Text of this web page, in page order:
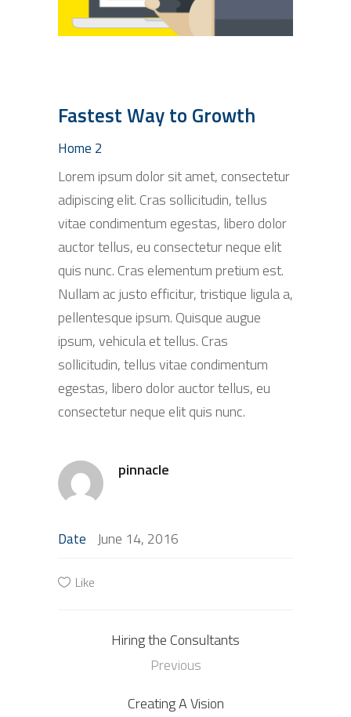
Fastest Way to Growth
Home 2
Lorem ipsum dolor sit amet, consectetur
adipiscing elit. Cras sollicitudin, tellus
vitae condimentum egestas, libero dolor
auctor tellus, eu consectetur neque elit
quis nunc. Cras elementum pretium est.
Nullam ac justo efficitur, tristique ligula a,
pellentesque ipsum. Quisque augue
ipsum, vehicula et tellus. Cras
sollicitudin, tellus vitae condimentum
egestas, libero dolor auctor tellus, eu
consectetur neque elit quis nunc.
pinnacle
Date June 14, 2016
Like
Hiring the Consultants
Previous
Creating A Vision